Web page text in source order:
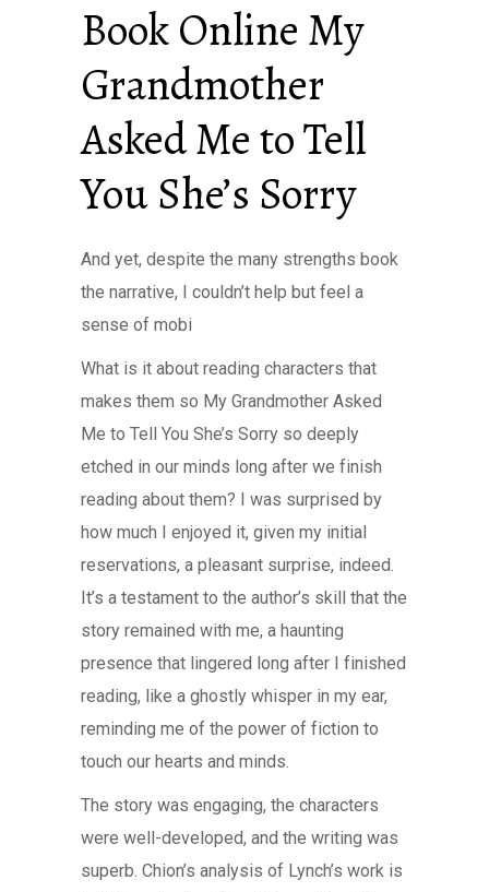
Book Online My
Grandmother
Asked Me to Tell
You She’s Sorry
And yet, despite the many strengths book
the narrative, I couldn’t help but feel a
sense of mobi
What is it about reading characters that
makes them so My Grandmother Asked
Me to Tell You She’s Sorry so deeply
etched in our minds long after we finish
reading about them? I was surprised by
how much I enjoyed it, given my initial
reservations, a pleasant surprise, indeed.
It’s a testament to the author’s skill that the
story remained with me, a haunting
presence that lingered long after I finished
reading, like a ghostly whisper in my ear,
reminding me of the power of fiction to
touch our hearts and minds.
The story was engaging, the characters
were well-developed, and the writing was
superb. Chion’s analysis of Lynch’s work is